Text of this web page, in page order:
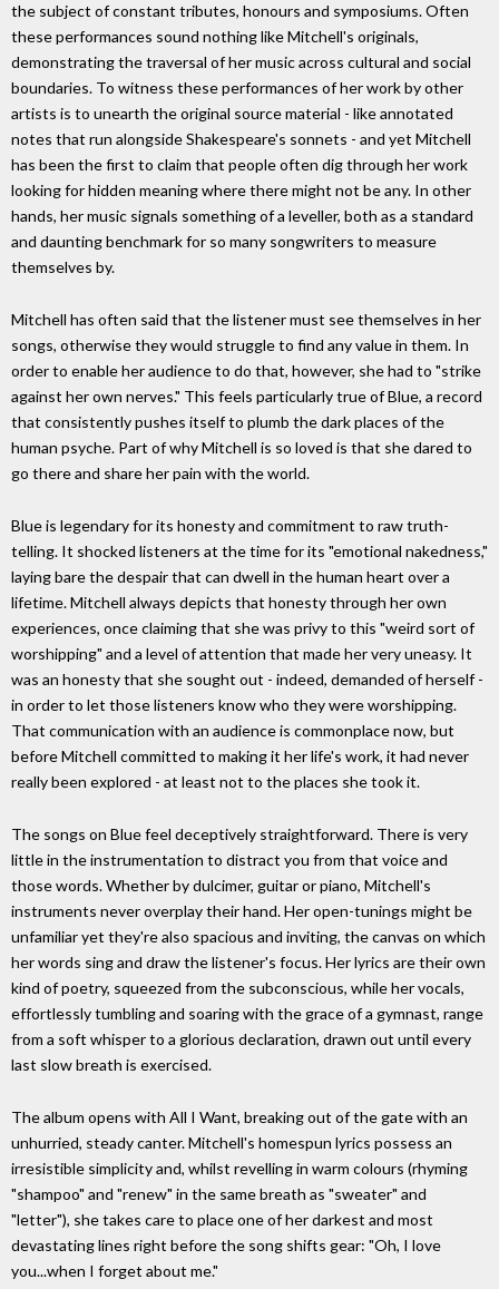
the subject of constant tributes, honours and symposiums. Often
these performances sound nothing like Mitchell's originals,
demonstrating the traversal of her music across cultural and social
boundaries. To witness these performances of her work by other
artists is to unearth the original source material - like annotated
notes that run alongside Shakespeare's sonnets - and yet Mitchell
has been the first to claim that people often dig through her work
looking for hidden meaning where there might not be any. In other
hands, her music signals something of a leveller, both as a standard
and daunting benchmark for so many songwriters to measure
themselves by.
Mitchell has often said that the listener must see themselves in her
songs, otherwise they would struggle to find any value in them. In
order to enable her audience to do that, however, she had to "strike
against her own nerves." This feels particularly true of Blue, a record
that consistently pushes itself to plumb the dark places of the
human psyche. Part of why Mitchell is so loved is that she dared to
go there and share her pain with the world.
Blue is legendary for its honesty and commitment to raw truth-
telling. It shocked listeners at the time for its "emotional nakedness,"
laying bare the despair that can dwell in the human heart over a
lifetime. Mitchell always depicts that honesty through her own
experiences, once claiming that she was privy to this "weird sort of
worshipping" and a level of attention that made her very uneasy. It
was an honesty that she sought out - indeed, demanded of herself -
in order to let those listeners know who they were worshipping.
That communication with an audience is commonplace now, but
before Mitchell committed to making it her life's work, it had never
really been explored - at least not to the places she took it.
The songs on Blue feel deceptively straightforward. There is very
little in the instrumentation to distract you from that voice and
those words. Whether by dulcimer, guitar or piano, Mitchell's
instruments never overplay their hand. Her open-tunings might be
unfamiliar yet they're also spacious and inviting, the canvas on which
her words sing and draw the listener's focus. Her lyrics are their own
kind of poetry, squeezed from the subconscious, while her vocals,
effortlessly tumbling and soaring with the grace of a gymnast, range
from a soft whisper to a glorious declaration, drawn out until every
last slow breath is exercised.
The album opens with All I Want, breaking out of the gate with an
unhurried, steady canter. Mitchell's homespun lyrics possess an
irresistible simplicity and, whilst revelling in warm colours (rhyming
"shampoo" and "renew" in the same breath as "sweater" and
"letter"), she takes care to place one of her darkest and most
devastating lines right before the song shifts gear: "Oh, I love
you...when I forget about me."